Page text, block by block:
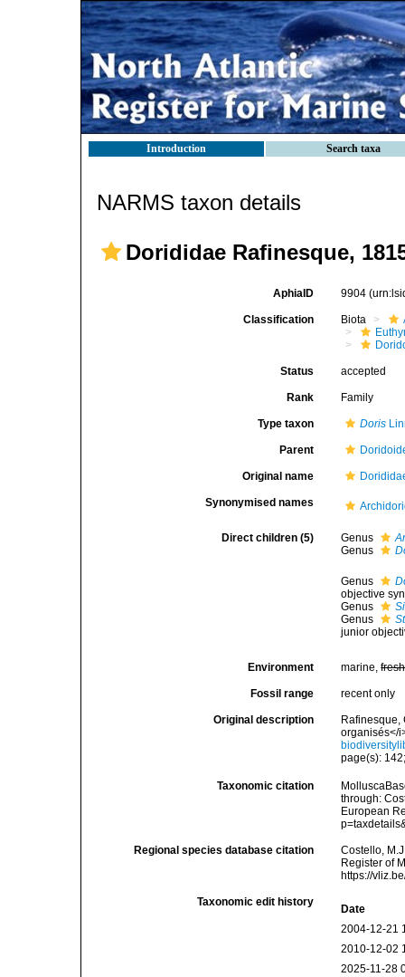
Introduction Search taxa
NARMS taxon details
Dorididae Rafinesque,
AphiaID 9904
Classification Biota
Status accepted
Rank Family
Type taxon Doris
Parent
Original name
Synonymised names
Direct children (5) Genus
Genus
Genus
objective
Genus
Genus
junior
Environment marine,fresh
Fossil range recent only
Original description
Rafinesque,
organisés</
page(s):
Taxonomic citation
through:
European
Regional species database citation
Costello,
Register of
https://
Taxonomic edit history
Date
2004-12-21
2010-12-02
2025-11-28